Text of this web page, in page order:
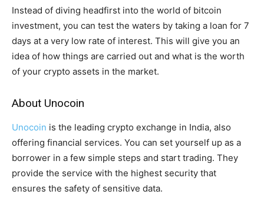
Instead of diving headfirst into the world of bitcoin
investment, you can test the waters by taking a loan for 7
days at a very low rate of interest. This will give you an
idea of how things are carried out and what is the worth
of your crypto assets in the market.
About Unocoin
Unocoin is the leading crypto exchange in India, also
offering financial services. You can set yourself up as a
borrower in a few simple steps and start trading. They
provide the service with the highest security that
ensures the safety of sensitive data.